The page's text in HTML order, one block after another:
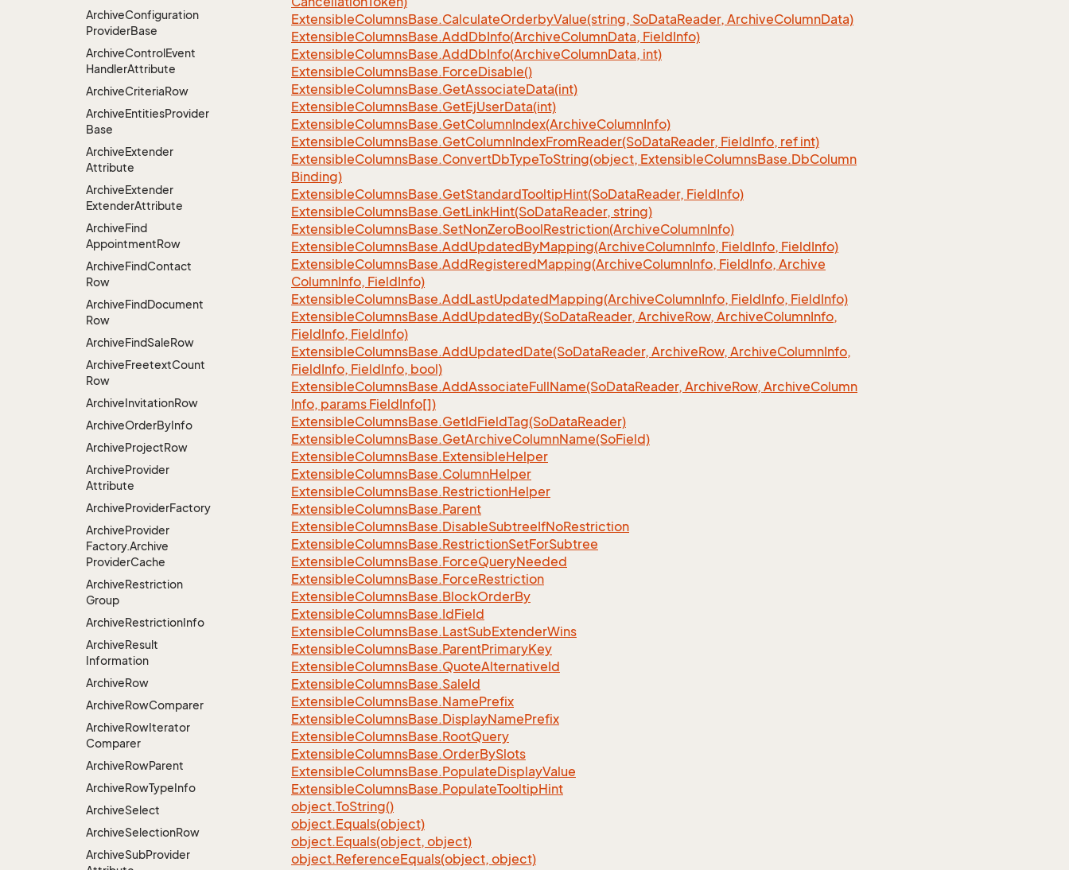
ArchiveConfiguration
ProviderBase
ArchiveControlEvent
HandlerAttribute
ArchiveCriteriaRow
ArchiveEntitiesProvider
Base
ArchiveExtender
Attribute
ArchiveExtender
ExtenderAttribute
ArchiveFind
AppointmentRow
ArchiveFindContact
Row
ArchiveFindDocument
Row
ArchiveFindSaleRow
ArchiveFreetextCount
Row
ArchiveInvitationRow
ArchiveOrderByInfo
ArchiveProjectRow
ArchiveProvider
Attribute
ArchiveProviderFactory
ArchiveProvider
Factory.Archive
ProviderCache
ArchiveRestriction
Group
ArchiveRestrictionInfo
ArchiveResult
Information
ArchiveRow
ArchiveRowComparer
ArchiveRowIterator
Comparer
ArchiveRowParent
ArchiveRowTypeInfo
ArchiveSelect
ArchiveSelectionRow
ArchiveSubProvider
ExtensibleColumnsBase.CalculateOrderbyValue(string, SoDataReader, ArchiveColumnData)
ExtensibleColumnsBase.AddDbInfo(ArchiveColumnData, FieldInfo)
ExtensibleColumnsBase.AddDbInfo(ArchiveColumnData, int)
ExtensibleColumnsBase.ForceDisable()
ExtensibleColumnsBase.GetAssociateData(int)
ExtensibleColumnsBase.GetEjUserData(int)
ExtensibleColumnsBase.GetColumnIndex(ArchiveColumnInfo)
ExtensibleColumnsBase.GetColumnIndexFromReader(SoDataReader, FieldInfo, ref int)
ExtensibleColumnsBase.ConvertDbTypeToString(object, ExtensibleColumnsBase.DbColumn
Binding)
ExtensibleColumnsBase.GetStandardTooltipHint(SoDataReader, FieldInfo)
ExtensibleColumnsBase.GetLinkHint(SoDataReader, string)
ExtensibleColumnsBase.SetNonZeroBoolRestriction(ArchiveColumnInfo)
ExtensibleColumnsBase.AddUpdatedByMapping(ArchiveColumnInfo, FieldInfo, FieldInfo)
ExtensibleColumnsBase.AddRegisteredMapping(ArchiveColumnInfo, FieldInfo, Archive
ColumnInfo, FieldInfo)
ExtensibleColumnsBase.AddLastUpdatedMapping(ArchiveColumnInfo, FieldInfo, FieldInfo)
ExtensibleColumnsBase.AddUpdatedBy(SoDataReader, ArchiveRow, ArchiveColumnInfo,
FieldInfo, FieldInfo)
ExtensibleColumnsBase.AddUpdatedDate(SoDataReader, ArchiveRow, ArchiveColumnInfo,
FieldInfo, FieldInfo, bool)
ExtensibleColumnsBase.AddAssociateFullName(SoDataReader, ArchiveRow, ArchiveColumn
Info, params FieldInfo[])
ExtensibleColumnsBase.GetIdFieldTag(SoDataReader)
ExtensibleColumnsBase.GetArchiveColumnName(SoField)
ExtensibleColumnsBase.ExtensibleHelper
ExtensibleColumnsBase.ColumnHelper
ExtensibleColumnsBase.RestrictionHelper
ExtensibleColumnsBase.Parent
ExtensibleColumnsBase.DisableSubtreeIfNoRestriction
ExtensibleColumnsBase.RestrictionSetForSubtree
ExtensibleColumnsBase.ForceQueryNeeded
ExtensibleColumnsBase.ForceRestriction
ExtensibleColumnsBase.BlockOrderBy
ExtensibleColumnsBase.IdField
ExtensibleColumnsBase.LastSubExtenderWins
ExtensibleColumnsBase.ParentPrimaryKey
ExtensibleColumnsBase.QuoteAlternativeId
ExtensibleColumnsBase.SaleId
ExtensibleColumnsBase.NamePrefix
ExtensibleColumnsBase.DisplayNamePrefix
ExtensibleColumnsBase.RootQuery
ExtensibleColumnsBase.OrderBySlots
ExtensibleColumnsBase.PopulateDisplayValue
ExtensibleColumnsBase.PopulateTooltipHint
object.ToString()
object.Equals(object)
object.Equals(object, object)
object.ReferenceEquals(object, object)